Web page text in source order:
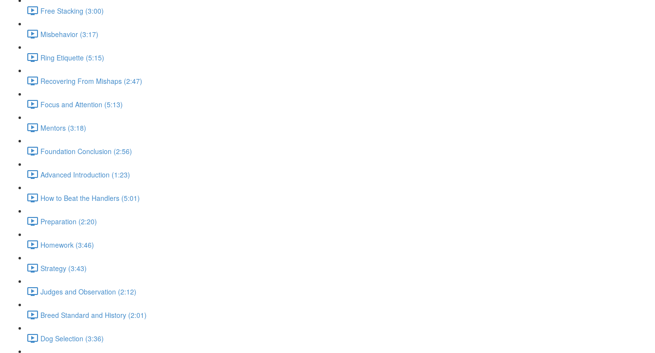
Free Stacking (3:00)
Misbehavior (3:17)
Ring Etiquette (5:15)
Recovering From Mishaps (2:47)
Focus and Attention (5:13)
Mentors (3:18)
Foundation Conclusion (2:56)
Advanced Introduction (1:23)
How to Beat the Handlers (5:01)
Preparation (2:20)
Homework (3:46)
Strategy (3:43)
Judges and Observation (2:12)
Breed Standard and History (2:01)
Dog Selection (3:36)